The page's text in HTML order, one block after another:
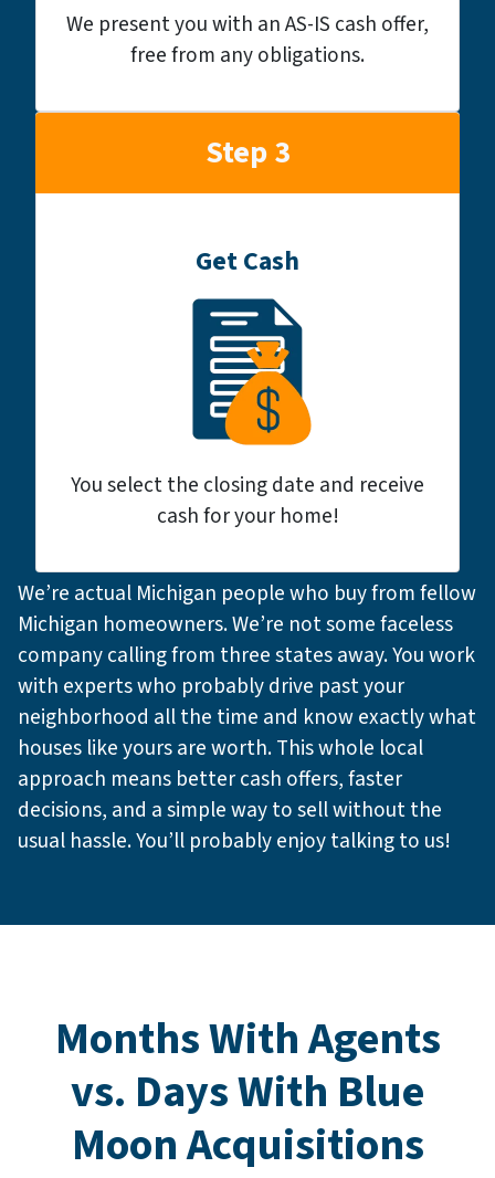
We present you with an AS-IS cash offer,
free from any obligations.
Step 3
Get Cash
You select the closing date and receive
cash for your home!
We’re actual Michigan people who buy from fellow
Michigan homeowners. We’re not some faceless
company calling from three states away. You work
with experts who probably drive past your
neighborhood all the time and know exactly what
houses like yours are worth. This whole local
approach means better cash offers, faster
decisions, and a simple way to sell without the
usual hassle. You’ll probably enjoy talking to us!
Months With Agents
vs. Days With Blue
Moon Acquisitions